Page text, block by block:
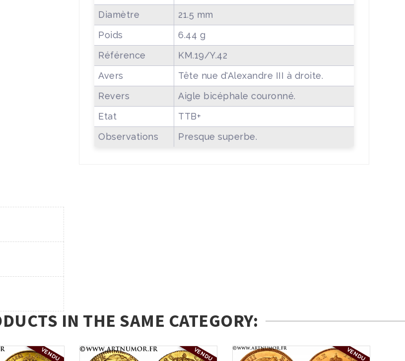
Diamètre
21.5 mm
Poids
6.44 g
Référence
KM.19/Y.42
Avers
Tête nue d'Alexandre III à droite.
Revers
Aigle bicéphale couronné.
Etat
TTB+
Observations
Presque superbe.
IN THE SAME CATEGORY:
VENDU VENDU VENDU